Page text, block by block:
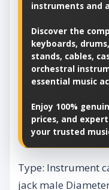
instruments and
Discover the
keyboards,
stands, cables,
orchestral
essential music
Enjoy 100%
prices, and
your trusted
Type: Instrument
jack male